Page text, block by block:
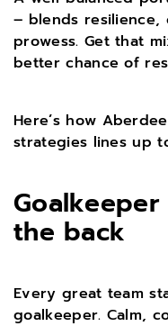
– blends resilience,
prowess. Get that
better chance of
Here’s how
strategies lines up
the back
Every great team
goalkeeper. Calm,